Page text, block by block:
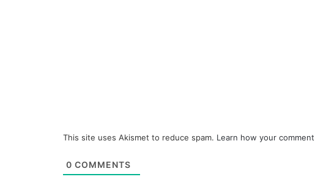
This site uses Akismet to reduce spam. Learn how your
0 COMMENTS